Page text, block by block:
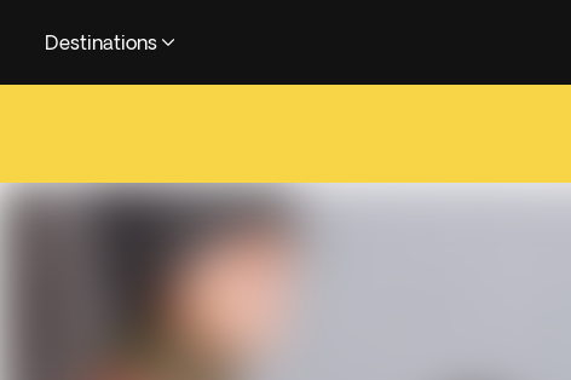
Destinations